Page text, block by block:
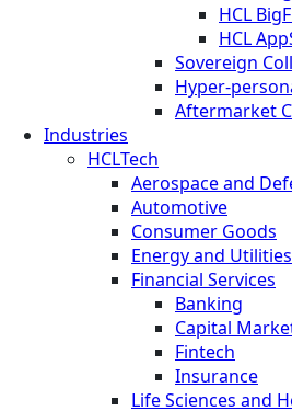
HCL
HCL
Sovereign
Hyper-
Aftermarket
Industries
HCLTech
Aerospace and
Automotive
Consumer Goods
Energy and Utilities
Financial Services
Banking
Capital
Fintech
Insurance
Life Sciences and